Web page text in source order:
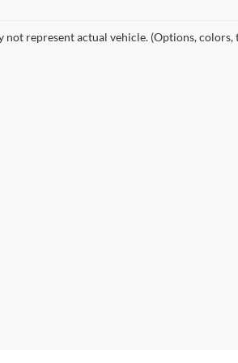
not represent actual vehicle. (Options,